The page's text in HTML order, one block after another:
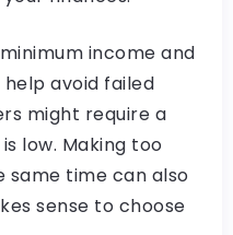
income and
avoid failed
might require a
low. Making too
time can also
sense to choose